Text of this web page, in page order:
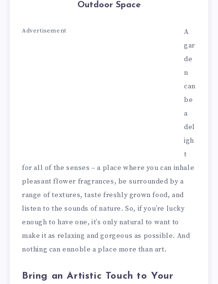
Outdoor Space
Advertisement
A
gar
de
n
can
be
a
del
igh
t
for all of the senses – a place where you can inhale
pleasant flower fragrances, be surrounded by a
range of textures, taste freshly grown food, and
listen to the sounds of nature. So, if you’re lucky
enough to have one, it’s only natural to want to
make it as relaxing and gorgeous as possible. And
nothing can ennoble a place more than art.
Bring an Artistic Touch to Your